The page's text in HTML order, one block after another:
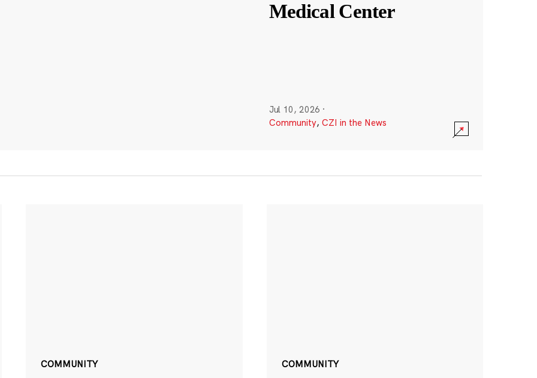
Medical Center
Jul 10, 2026 ·
Community, CZI in the News
COMMUNITY COMMUNITY